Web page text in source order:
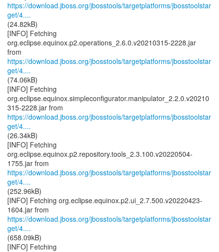
https://download.jboss.org/jbosstools/targetplatforms/jbosstoolstar
get/4....
(24.82kB)
[INFO] Fetching
org.eclipse.equinox.p2.operations_2.6.0.v20210315-2228.jar
https://download.jboss.org/jbosstools/targetplatforms/jbosstoolstar
get/4....
(74.06kB)
[INFO] Fetching
org.eclipse.equinox.simpleconfigurator.manipulator_2.2.0.v20210
https://download.jboss.org/jbosstools/targetplatforms/jbosstoolstar
get/4....
(26.34kB)
[INFO] Fetching
org.eclipse.equinox.p2.repository.tools_2.3.100.v20220504-
https://download.jboss.org/jbosstools/targetplatforms/jbosstoolstar
get/4....
(252.96kB)
[INFO] Fetching org.eclipse.equinox.p2.ui_2.7.500.v20220423-
https://download.jboss.org/jbosstools/targetplatforms/jbosstoolstar
get/4....
(658.09kB)
[INFO] Fetching